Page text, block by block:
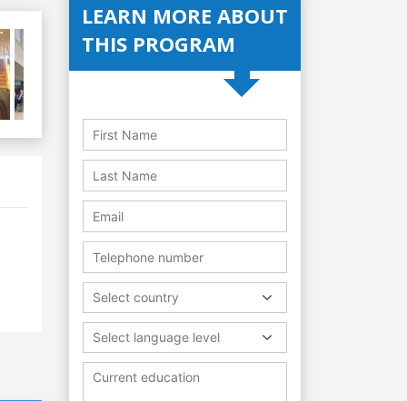
LEARN MORE ABOUT
THIS PROGRAM
Select country
Select language level